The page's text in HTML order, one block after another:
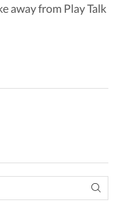
away from Play Talk